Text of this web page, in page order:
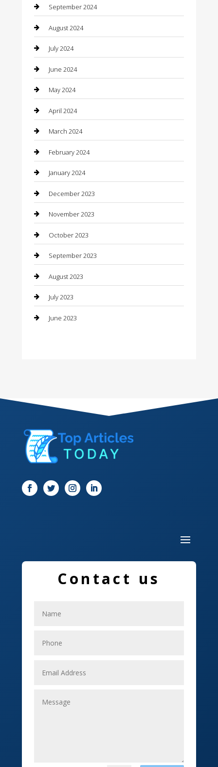
Closet Services
Clothing
clothing store
Coffee Shop
Communication and Technology
Community
Computer and Internet
Concrete Contractor
Construction and Maintenance
Construction and Remodeling
Consultant
Contractor
Counseling
Custom Acrylic Furniture
Custom Window Covering
Damage Restoration
Dog Trainer
Door
Drone service
Elevator Repair
Events
September 2024
August 2024
July 2024
June 2024
May 2024
April 2024
March 2024
February 2024
January 2024
December 2023
November 2023
October 2023
September 2023
August 2023
July 2023
June 2023
Contact us